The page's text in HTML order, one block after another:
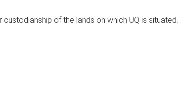
of the lands on which UQ is situated.